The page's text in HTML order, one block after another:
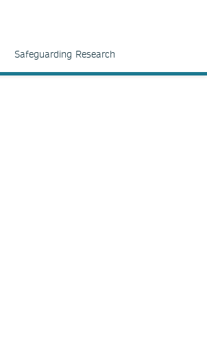
Safeguarding Research